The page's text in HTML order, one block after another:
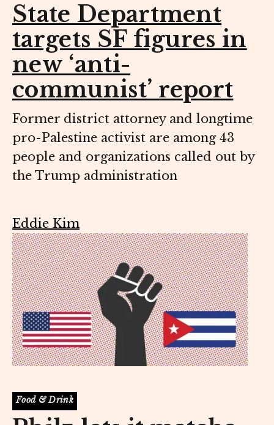
State Department
targets SF figures in
new ‘anti-
communist’ report
Former district attorney and longtime
pro-Palestine activist are among 43
people and organizations called out by
the Trump administration
Eddie Kim
Food & Drink